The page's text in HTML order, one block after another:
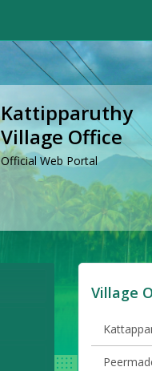
Kattipparuthy
Village Office
Official Web Portal
Village